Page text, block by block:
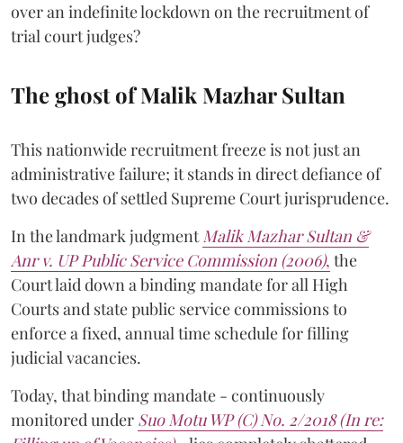
over an indefinite lockdown on the recruitment of
trial court judges?
The ghost of Malik Mazhar Sultan
This nationwide recruitment freeze is not just an
administrative failure; it stands in direct defiance of
two decades of settled Supreme Court jurisprudence.
In the landmark judgmentMalik Mazhar Sultan &
Anr v. UP Public Service Commission (2006), the
Court laid down a binding mandate for all High
Courts and state public service commissions to
enforce a fixed, annual time schedule for filling
judicial vacancies.
Today, that binding mandate - continuously
monitored under Suo Motu WP (C) No. 2/2018 (In re: